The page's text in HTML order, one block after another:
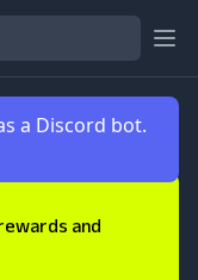
a Discord bot.
and